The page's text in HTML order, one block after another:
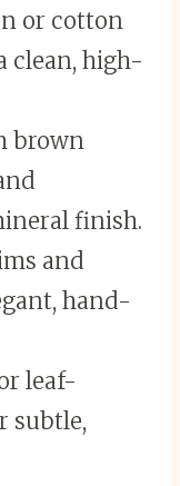
or cotton
clean, high-
brown
finish.
and
hand-
leaf-
subtle,